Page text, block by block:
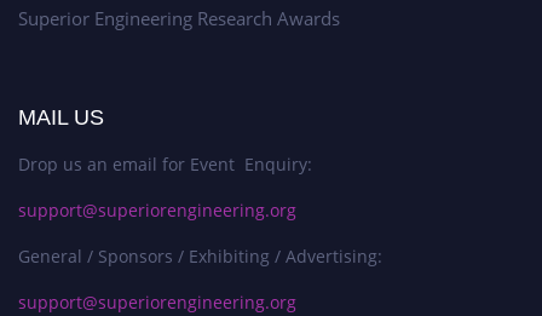
Superior Engineering Research Awards
MAIL US
Drop us an email for Event Enquiry:
support@superiorengineering.org
General / Sponsors / Exhibiting / Advertising:
support@superiorengineering.org